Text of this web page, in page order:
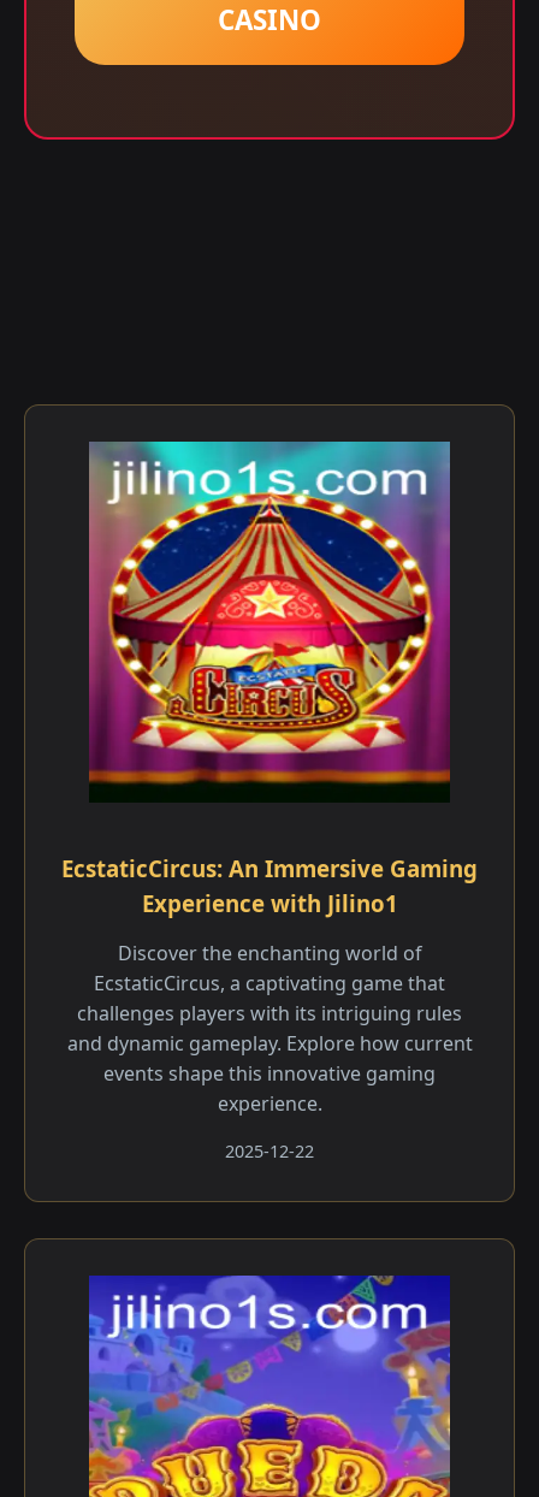
CASINO
EcstaticCircus: An Immersive Gaming
Experience with Jilino1
Discover the enchanting world of
EcstaticCircus, a captivating game that
challenges players with its intriguing rules
and dynamic gameplay. Explore how current
events shape this innovative gaming
experience.
2025-12-22